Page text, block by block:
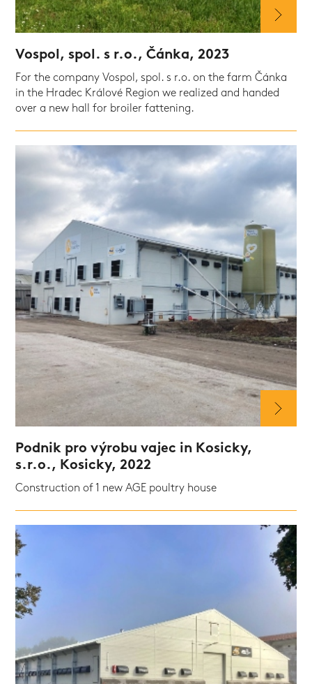
Vospol, spol. s r.o., Čánka, 2023
For the company Vospol, spol. s r.o. on the farm Čánka
in the Hradec Králové Region we realized and handed
over a new hall for broiler fattening.
Podnik pro výrobu vajec in Kosicky,
s.r.o., Kosicky, 2022
Construction of 1 new AGE poultry house